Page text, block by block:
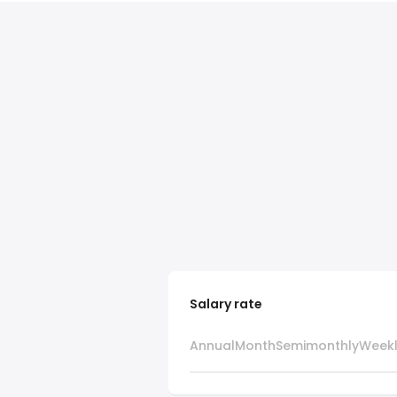
Salary rate
AnnualMonthSemimonthly